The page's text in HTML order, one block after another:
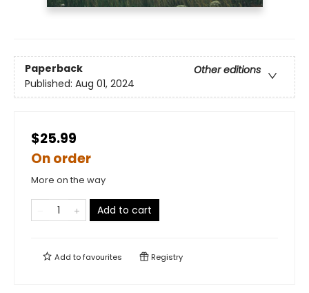
Paperback
Other editions
Published: Aug 01, 2024
$25.99
On order
More on the way
Add to cart
Add tofavourites Registry